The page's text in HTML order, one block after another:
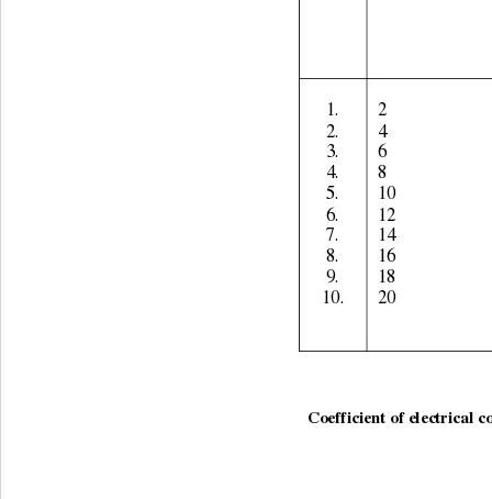
1.
2.
3.
4.
5.
6.
7.
8.
9.
10.
2
4
6
8
10
12
14
16
18
20
Coefficient of electrical